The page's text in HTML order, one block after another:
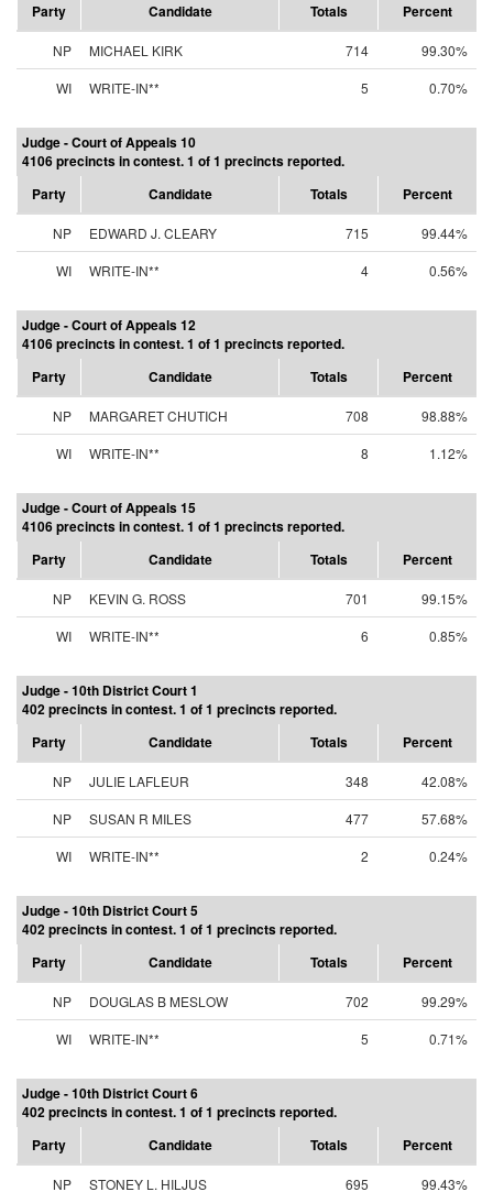
Party
Candidate Totals Percent
NP MICHAEL KIRK 714
99.30%
WI
WRITE-IN** 5 0.70%
Judge - Court of Appeals 10
4106 precincts in contest. 1 of 1 precincts reported.
Party
Candidate Totals Percent
NP EDWARD J. CLEARY 715
99.44%
WI
WRITE-IN** 4 0.56%
Judge - Court of Appeals 12
4106 precincts in contest. 1 of 1 precincts reported.
Party
Candidate Totals Percent
NP MARGARET CHUTICH 708
98.88%
WI
WRITE-IN** 8 1.12%
Judge - Court of Appeals 15
4106 precincts in contest. 1 of 1 precincts reported.
Party
Candidate Totals Percent
NP KEVIN G. ROSS 701
99.15%
WI
WRITE-IN** 6 0.85%
Judge - 10th District Court 1
402 precincts in contest. 1 of 1 precincts reported.
Party
Candidate Totals Percent
NP JULIE LAFLEUR 348
42.08%
NP
SUSAN R MILES 477
57.68%
WI
WRITE-IN** 2 0.24%
Judge - 10th District Court 5
402 precincts in contest. 1 of 1 precincts reported.
Party
Candidate Totals Percent
NP DOUGLAS B MESLOW 702
99.29%
WI
WRITE-IN** 5 0.71%
Judge - 10th District Court 6
402 precincts in contest. 1 of 1 precincts reported.
Party
Candidate Totals Percent
NP STONEY L. HILJUS 695 99.43%